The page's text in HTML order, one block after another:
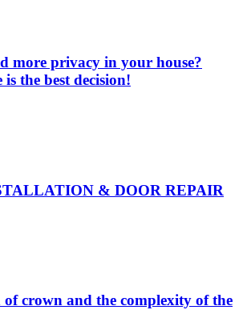
more privacy in your house?
is the best decision!
& DOOR REPAIR
crown and the complexity of the